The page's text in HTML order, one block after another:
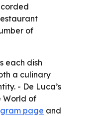
of
each dish
a culinary
- De Luca’s
World of
page and